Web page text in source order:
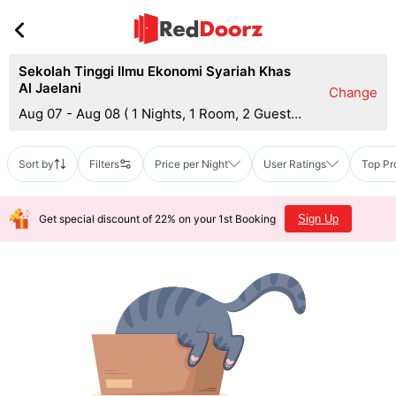
Sekolah Tinggi Ilmu Ekonomi Syariah Khas
Al Jaelani
Aug 07 - Aug 08 ( 1 Nights, 1 Room, 2 Guests
Change
Sort by Filters Price per Night User Ratings Top
Get special discount of 22% on your 1st Booking Sign Up